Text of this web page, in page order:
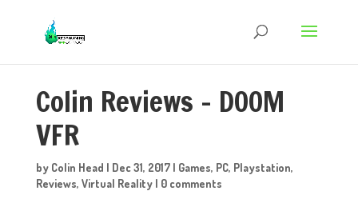
Colin Reviews – DOOM
VFR
by Colin Head | Dec 31, 2017| Games, PC, Playstation,
Reviews, Virtual Reality| 0 comments